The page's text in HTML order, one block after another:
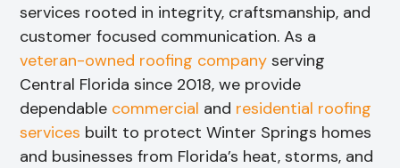
services rooted in integrity, craftsmanship, and
customer focused communication. As a
veteran-owned roofing company serving
Central Florida since 2018, we provide
dependable commercial and residential roofing
services built to protect Winter Springs homes
and businesses from Florida’s heat, storms, and